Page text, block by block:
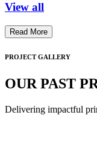
View all
Read More
PROJECT GALLERY
OUR PAST
Delivering impactful